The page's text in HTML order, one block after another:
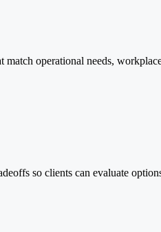
operational needs,
so clients can evaluate